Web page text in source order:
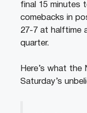
final 15 minutes
comebacks in
27-7 at halftime
quarter.
Here’s what the
Saturday’s